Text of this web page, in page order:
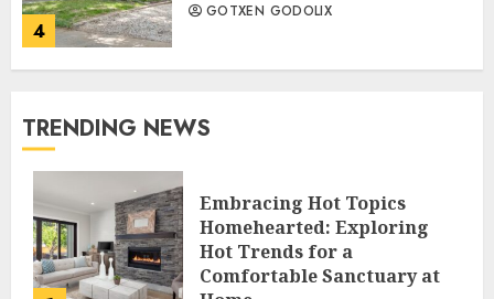
4
GOTXEN GODOLIX
TRENDING NEWS
Embracing Hot Topics
Homehearted: Exploring
Hot Trends for a
Comfortable Sanctuary at